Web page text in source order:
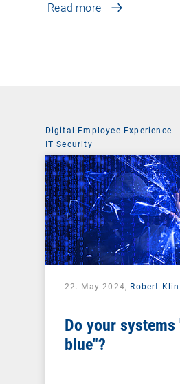
Read more
Digital Employee Experience
IT Security
22. May 2024, Robert
Do your systems
blue"?